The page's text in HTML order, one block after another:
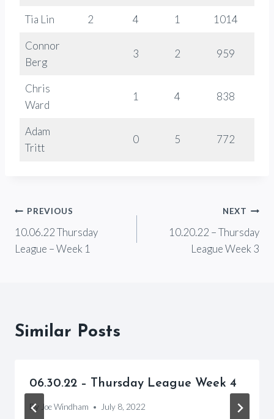
Tia Lin 2 4 1 1014
Connor
Berg
3 2 959
Chris
Ward
1 4 838
Adam
Tritt
0 5 772
Post
navigation
PREVIOUS
10.06.22 Thursday
League – Week 1
NEXT
10.20.22 – Thursday
League Week 3
Similar Posts
06.30.22 – Thursday League Week 4
By Joe Windham July 8, 2022